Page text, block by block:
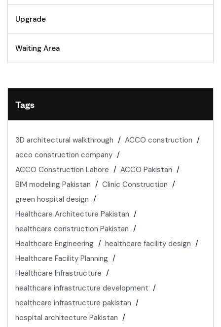
Upgrade
Waiting Area
Tags
3D architectural walkthrough
ACCO construction
acco construction company
ACCO Construction Lahore
ACCO Pakistan
BIM modeling Pakistan
Clinic Construction
green hospital design
Healthcare Architecture Pakistan
healthcare construction Pakistan
Healthcare Engineering
healthcare facility design
Healthcare Facility Planning
Healthcare Infrastructure
healthcare infrastructure development
healthcare infrastructure pakistan
hospital architecture Pakistan